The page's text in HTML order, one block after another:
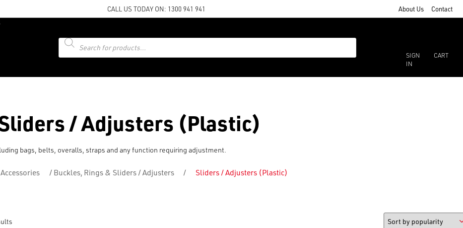
CALL US TODAY ON: 1300 941 941 About Us Contact
Products
search
SIGN
IN
CART
/ Adjusters (Plastic)
bags, belts, overalls, straps and any function requiring adjustment.
/ Buckles, Rings & Sliders / Adjusters / Sliders / Adjusters (Plastic)